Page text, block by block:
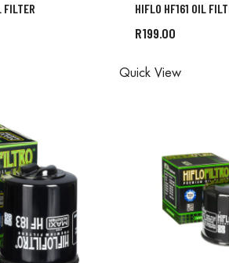
FILTER HIFLO HF161 OIL
R199.00
Quick View